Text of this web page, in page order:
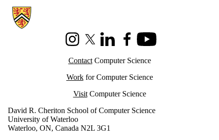
Information about Cheriton School of Computer Science
InstagramX (formerly Twitter)
LinkedInFacebookYoutube
ContactComputer Science
Workfor Computer Science
VisitComputer Science
David R. Cheriton School of Computer Science
University of Waterloo
Waterloo, ON, Canada N2L 3G1